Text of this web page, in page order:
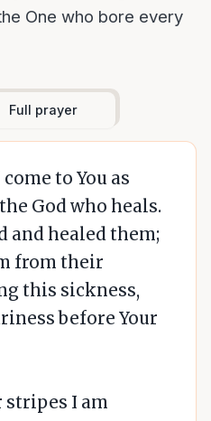
One who bore every
Full prayer
to You as
God who heals.
and healed them;
from their
this sickness,
before Your
stripes I am